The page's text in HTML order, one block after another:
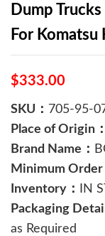
Dump
For
$333.00
SKU： 705-95-
Place of Origin：
Brand Name：
Minimum Order
Inventory：
IN
Packaging
as Required